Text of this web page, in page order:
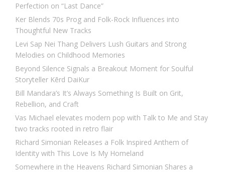
Perfection on “Last Dance”
Ker Blends 70s Prog and Folk-Rock Influences into
Thoughtful New Tracks
Levi Sap Nei Thang Delivers Lush Guitars and Strong
Melodies on Childhood Memories
Beyond Silence Signals a Breakout Moment for Soulful
Storyteller Kērd DaiKur
Bill Mandara’s It’s Always Something Is Built on Grit,
Rebellion, and Craft
Vas Michael elevates modern pop with Talk to Me and Stay
two tracks rooted in retro flair
Richard Simonian Releases a Folk Inspired Anthem of
Identity with This Love Is My Homeland
Somewhere in the Heavens Richard Simonian Shares a